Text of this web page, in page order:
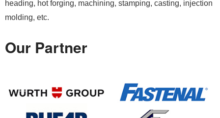
heading, hot forging, machining, stamping, casting, injection
molding, etc.
Our Partner